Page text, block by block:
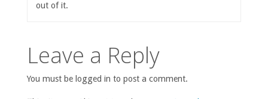
out of it.
Leave a Reply
You must be logged in to post a comment.